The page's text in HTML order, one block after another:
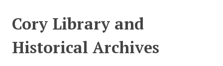
Cory Library and
Historical Archives